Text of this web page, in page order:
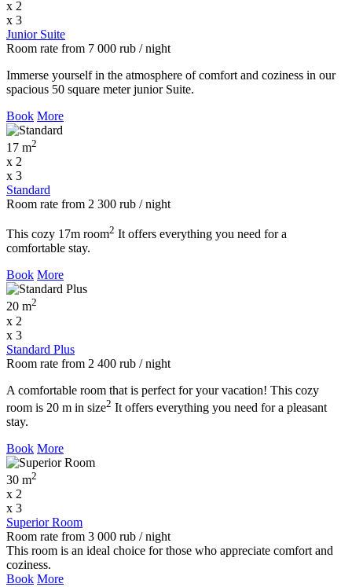
x 2
x 3
Junior Suite
Room rate from 7 000 rub / night
Immerse yourself in the atmosphere of comfort and coziness in our
spacious 50 square meter junior Suite.
Book More
17 m2
x 2
x 3
Standard
Room rate from 2 300 rub / night
This cozy 17m room2 It offers everything you need for a
comfortable stay.
Book More
20 m2
x 2
x 3
Standard Plus
Room rate from 2 400 rub / night
A comfortable room that is perfect for your vacation! This cozy
room is 20 m in size2 It offers everything you need for a pleasant
stay.
Book More
30 m2
x 2
x 3
Superior Room
Room rate from 3 000 rub / night
This room is an ideal choice for those who appreciate comfort and
coziness.
Book More